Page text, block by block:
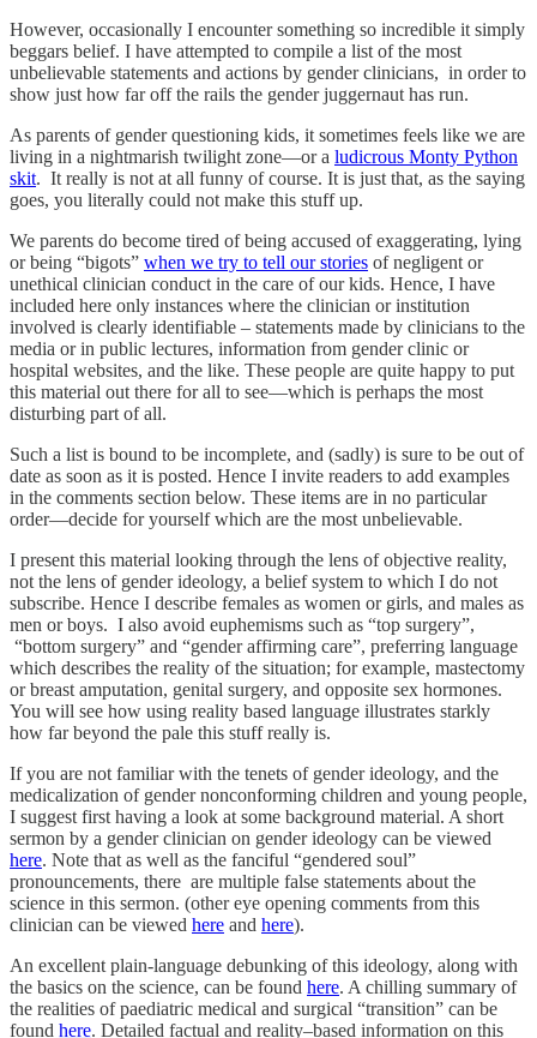
However, occasionally I encounter something so incredible it simply
beggars belief. I have attempted to compile a list of the most
unbelievable statements and actions by gender clinicians, in order to
show just how far off the rails the gender juggernaut has run.
As parents of gender questioning kids, it sometimes feels like we are
living in a nightmarish twilight zone—or a ludicrous Monty Python
skit. It really is not at all funny of course. It is just that, as the saying
goes, you literally could not make this stuff up.
We parents do become tired of being accused of exaggerating, lying
or being “bigots” when we try to tell our stories of negligent or
unethical clinician conduct in the care of our kids. Hence, I have
included here only instances where the clinician or institution
involved is clearly identifiable – statements made by clinicians to the
media or in public lectures, information from gender clinic or
hospital websites, and the like. These people are quite happy to put
this material out there for all to see—which is perhaps the most
disturbing part of all.
Such a list is bound to be incomplete, and (sadly) is sure to be out of
date as soon as it is posted. Hence I invite readers to add examples
in the comments section below. These items are in no particular
order—decide for yourself which are the most unbelievable.
I present this material looking through the lens of objective reality,
not the lens of gender ideology, a belief system to which I do not
subscribe. Hence I describe females as women or girls, and males as
men or boys. I also avoid euphemisms such as “top surgery”,
“bottom surgery” and “gender affirming care”, preferring language
which describes the reality of the situation; for example, mastectomy
or breast amputation, genital surgery, and opposite sex hormones.
You will see how using reality based language illustrates starkly
how far beyond the pale this stuff really is.
If you are not familiar with the tenets of gender ideology, and the
medicalization of gender nonconforming children and young people,
I suggest first having a look at some background material. A short
sermon by a gender clinician on gender ideology can be viewed
here. Note that as well as the fanciful “gendered soul”
pronouncements, there are multiple false statements about the
science in this sermon. (other eye opening comments from this
clinician can be viewed here and here).
An excellent plain-language debunking of this ideology, along with
the basics on the science, can be found here. A chilling summary of
the realities of paediatric medical and surgical “transition” can be
found here. Detailed factual and reality–based information on this